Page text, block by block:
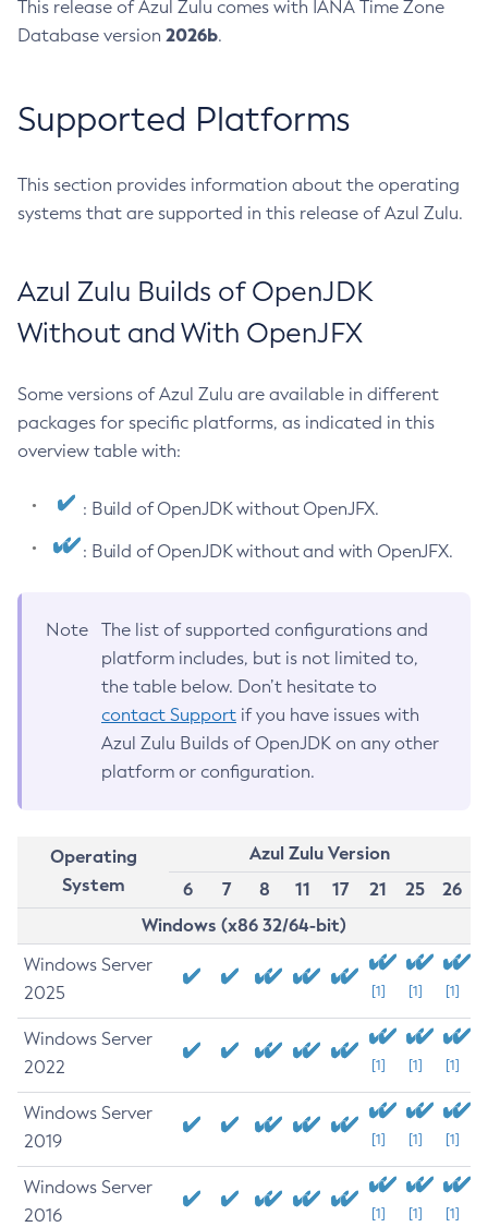
This release of Azul Zulu comes with IANA Time Zone
Database version 2026b.
Supported Platforms
This section provides information about the operating
systems that are supported in this release of Azul Zulu.
Azul Zulu Builds of OpenJDK
Without and With OpenJFX
Some versions of Azul Zulu are available in different
packages for specific platforms, as indicated in this
overview table with:
: Build of OpenJDK without OpenJFX.
: Build of OpenJDK without and with OpenJFX.
Note
The list of supported configurations and
platform includes, but is not limited to,
the table below. Don’t hesitate to
contact Support if you have issues with
Azul Zulu Builds of OpenJDK on any other
platform or configuration.
Operating
System
Azul Zulu Version
6
7 8 11 17 21 25
26
Windows (x86 32/64-bit)
Windows Server
2025
[1] [1] [1]
Windows Server
2022
[1] [1] [1]
Windows Server
2019
[1] [1] [1]
Windows Server
2016
[1] [1] [1]